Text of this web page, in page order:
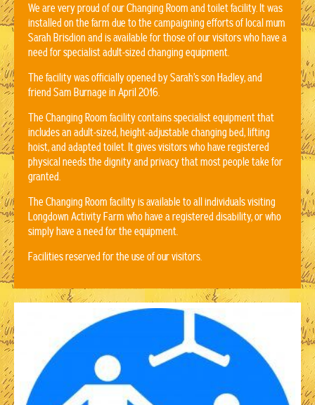
We are very proud of our Changing Room and toilet facility. It was
installed on the farm due to the campaigning efforts of local mum
Sarah Brisdion and is available for those of our visitors who have a
need for specialist adult-sized changing equipment.
The facility was officially opened by Sarah’s son Hadley, and
friend Sam Burnage in April 2016.
The Changing Room facility contains specialist equipment that
includes an adult-sized, height-adjustable changing bed, lifting
hoist, and adapted toilet. It gives visitors who have registered
physical needs the dignity and privacy that most people take for
granted.
The Changing Room facility is available to all individuals visiting
Longdown Activity Farm who have a registered disability, or who
simply have a need for the equipment.
Facilities reserved for the use of our visitors.